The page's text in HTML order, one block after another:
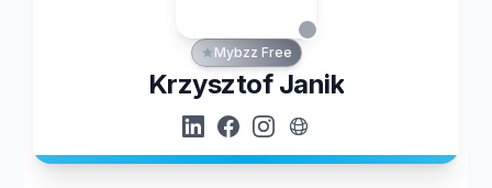
Mybzz Free
Krzysztof Janik